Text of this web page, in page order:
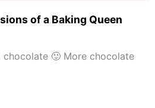
of a Baking Queen
chocolate 🙂 More chocolate